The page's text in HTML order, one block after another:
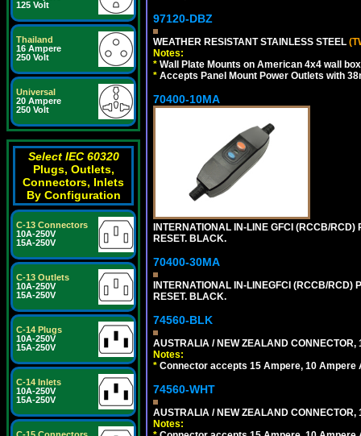
125 Volt
Thailand
16 Ampere
250 Volt
Universal
20 Ampere
250 Volt
Select IEC 60320
Plugs, Outlets,
Connectors, Inlets
By Configuration
C-13 Connectors
10A-250V
15A-250V
C-13 Outlets
10A-250V
15A-250V
C-14 Plugs
10A-250V
15A-250V
C-14 Inlets
10A-250V
15A-250V
97120-DBZ
WEATHER RESISTANT STAINLESS STEEL
Notes:
* Wall Plate Mounts on American 4x4 wall
* Accepts Panel Mount Power Outlets with
70400-10MA
INTERNATIONAL IN-LINE GFCI (RCCB/
RESET. BLACK.
70400-30MA
INTERNATIONAL IN-LINEGFCI (RCCB/
RESET. BLACK.
74560-BLK
AUSTRALIA / NEW ZEALAND
Notes:
* Connector accepts 15 Ampere, 10 Ampere
74560-WHT
AUSTRALIA / NEW ZEALAND
Notes: